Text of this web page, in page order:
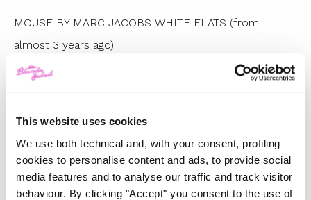
This website uses cookies
We use both technical and, with your consent, profiling
cookies to personalise content and ads, to provide social
media features and to analyse our traffic and track visitor
behaviour. By clicking "Accept" you consent to the use of
MOUSE BY MARC JACOBS WHITE FLATS (from
almost 3 years ago)
MOUSE BY MARC JACOBS STUDDED FLATS
(fall/winter 2011/2012)
TOP 5
The Iconic White Shirt: A
Timeless Piece for
Spring/Summer